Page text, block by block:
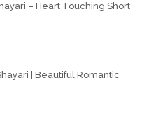
– Heart Touching Short
| Beautiful Romantic